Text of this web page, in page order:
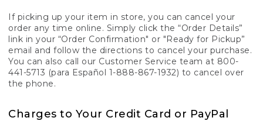
If picking up your item in store, you can cancel your
order any time online. Simply click the “Order Details”
link in your “Order Confirmation" or "Ready for Pickup”
email and follow the directions to cancel your purchase.
You can also call our Customer Service team at 800-
441-5713 (para Español 1-888-867-1932) to cancel over
the phone.
Charges to Your Credit Card or PayPal